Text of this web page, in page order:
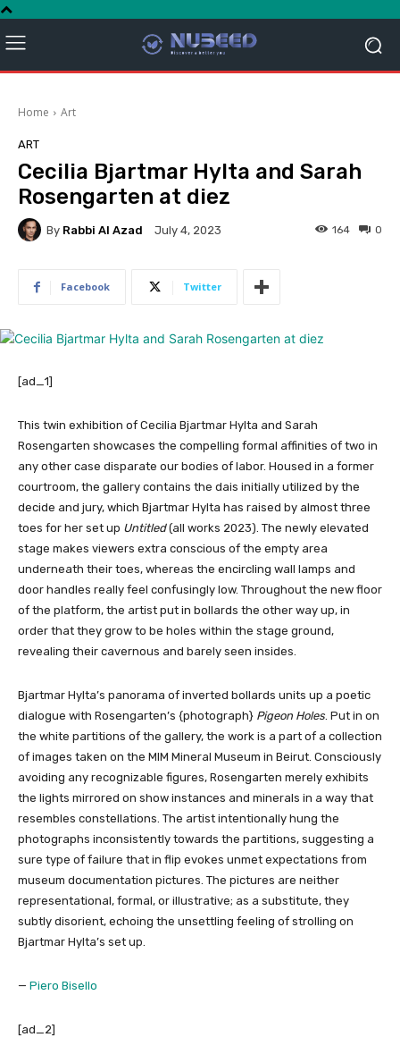
Home Art
ART
Cecilia Bjartmar Hylta and Sarah
Rosengarten at diez
By Rabbi Al Azad July 4, 2023 0
164
Facebook Twitter
[ad_1]
This twin exhibition of Cecilia Bjartmar Hylta and Sarah
Rosengarten showcases the compelling formal affinities of two in
any other case disparate our bodies of labor. Housed in a former
courtroom, the gallery contains the dais initially utilized by the
decide and jury, which Bjartmar Hylta has raised by almost three
toes for her set up Untitled(all works 2023). The newly elevated
stage makes viewers extra conscious of the empty area
underneath their toes, whereas the encircling wall lamps and
door handles really feel confusingly low. Throughout the new floor
of the platform, the artist put in bollards the other way up, in
order that they grow to be holes within the stage ground,
revealing their cavernous and barely seen insides.
Bjartmar Hylta’s panorama of inverted bollards units up a poetic
dialogue with Rosengarten’s {photograph} Pigeon Holes. Put in on
the white partitions of the gallery, the work is a part of a collection
of images taken on the MIM Mineral Museum in Beirut. Consciously
avoiding any recognizable figures, Rosengarten merely exhibits
the lights mirrored on show instances and minerals in a way that
resembles constellations. The artist intentionally hung the
photographs inconsistently towards the partitions, suggesting a
sure type of failure that in flip evokes unmet expectations from
museum documentation pictures. The pictures are neither
representational, formal, or illustrative; as a substitute, they
subtly disorient, echoing the unsettling feeling of strolling on
Bjartmar Hylta’s set up.
— Piero Bisello
[ad_2]